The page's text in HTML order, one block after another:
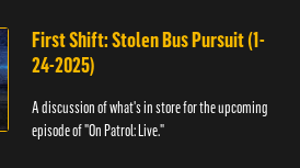
First Shift: Stolen Bus Pursuit (1-
24-2025)
A discussion of what's in store for the upcoming
episode of "On Patrol: Live."